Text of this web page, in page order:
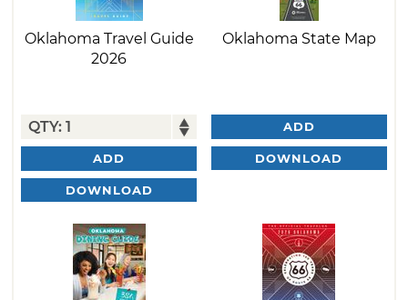
Oklahoma Travel Guide
2026
ADD
DOWNLOAD
Oklahoma State Map
ADD
DOWNLOAD